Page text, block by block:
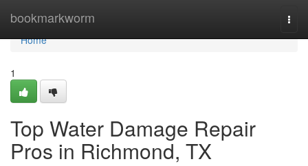
bookmarkworm
Home
Home
1
Top Water Damage Repair
Pros in Richmond, TX